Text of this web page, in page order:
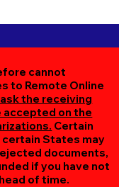
cannot
to Remote Online
the receiving
on the
Certain
States may
documents,
if you have not
of time.